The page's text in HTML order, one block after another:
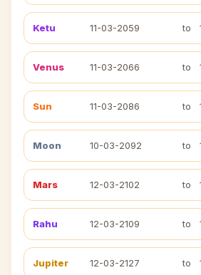
Ketu 11-03-2059 to
Venus 11-03-2066 to
Sun 11-03-2086 to
Moon 10-03-2092 to
Mars 12-03-2102 to
Rahu 12-03-2109 to
Jupiter 12-03-2127 to